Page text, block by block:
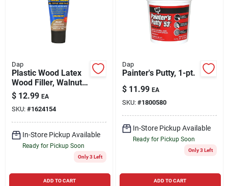
Dap
Plastic Wood Latex
Wood Filler, Walnut,
6 Oz. Tube
$ 12.99 EA
SKU: #1624154
In-Store Pickup Available
Ready for Pickup Soon
Only 3 Left
ADD TO CART
Dap
Painter's Putty, 1-pt.
$ 11.99 EA
SKU: #1800580
In-Store Pickup Available
Ready for Pickup Soon
Only 3 Left
ADD TO CART